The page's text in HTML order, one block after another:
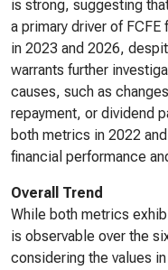
is strong, suggesting
a primary driver of
in 2023 and 2026,
warrants further
causes, such as
repayment, or dividend
both metrics in 2022
financial performance
Overall Trend
While both metrics
is observable over the
considering the values